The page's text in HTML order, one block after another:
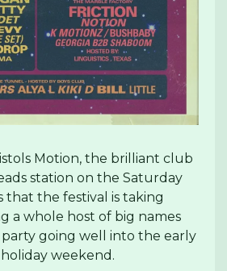
Motion, the brilliant club
station on the Saturday
that the festival is taking
a whole host of big names
going well into the early
weekend.